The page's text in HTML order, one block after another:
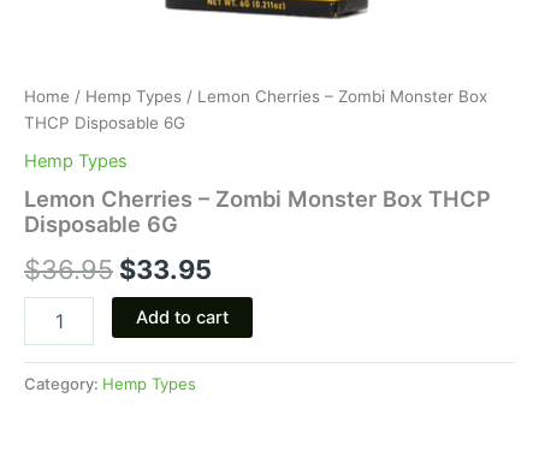
Home / Hemp Types / Lemon Cherries – Zombi Monster Box
THCP Disposable 6G
Hemp Types
Lemon Cherries – Zombi Monster Box THCP
Disposable 6G
$36.95 $33.95
Add to cart
Category: Hemp Types